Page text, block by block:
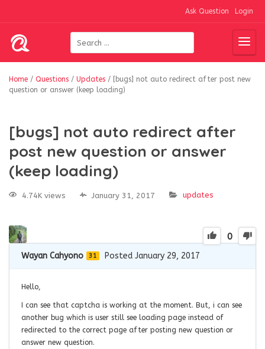
Ask Question Login
Home / Questions / Updates /
[bugs] not auto redirect after post new
question or answer (keep loading)
[bugs] not auto redirect after
post new question or answer
(keep loading)
4.74K views January 31, 2017 updates
0
Wayan Cahyono 31 Posted January 29, 2017
Hello,
I can see that captcha is working at the moment. But, i can see
another bug which is user still see loading page instead of
redirected to the correct page after posting new question or
answer new question.